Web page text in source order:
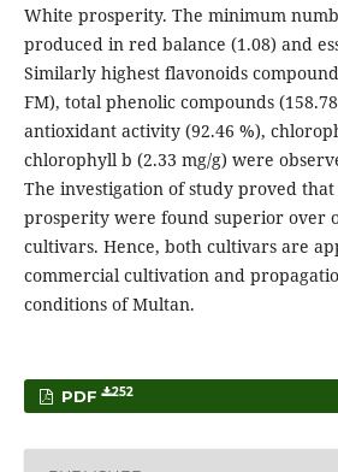
White prosperity. The minimum
produced in red balance (1.08) and
Similarly highest flavonoids
FM), total phenolic compounds
antioxidant activity (92.46 %),
chlorophyll b (2.33 mg/g) were
The investigation of study proved
prosperity were found superior over
cultivars. Hence, both cultivars are
commercial cultivation and
conditions of Multan.
PDF 252